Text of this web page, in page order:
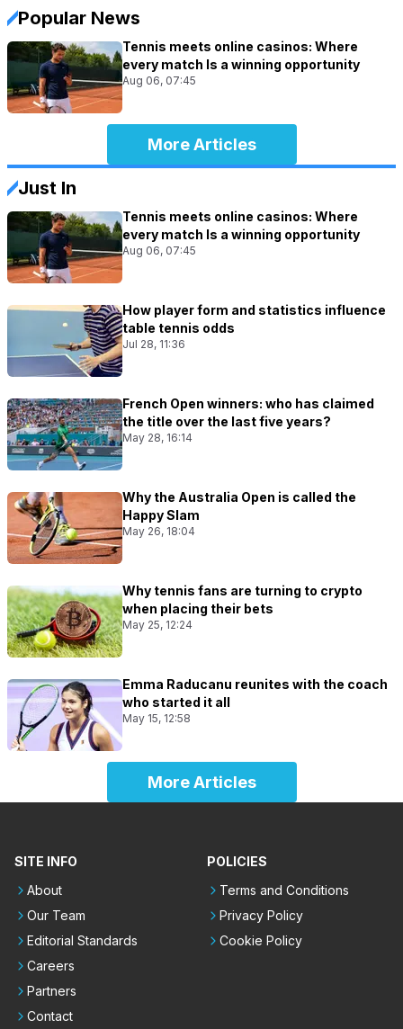
Popular News
Tennis meets online casinos: Where
every match Is a winning opportunity
Aug 06, 07:45
More Articles
Just In
Tennis meets online casinos: Where
every match Is a winning opportunity
Aug 06, 07:45
How player form and statistics influence
table tennis odds
Jul 28, 11:36
French Open winners: who has claimed
the title over the last five years?
May 28, 16:14
Why the Australia Open is called the
Happy Slam
May 26, 18:04
Why tennis fans are turning to crypto
when placing their bets
May 25, 12:24
Emma Raducanu reunites with the coach
who started it all
May 15, 12:58
More Articles
SITE INFO
About
Our Team
Editorial Standards
Careers
Partners
Contact
POLICIES
Terms and Conditions
Privacy Policy
Cookie Policy